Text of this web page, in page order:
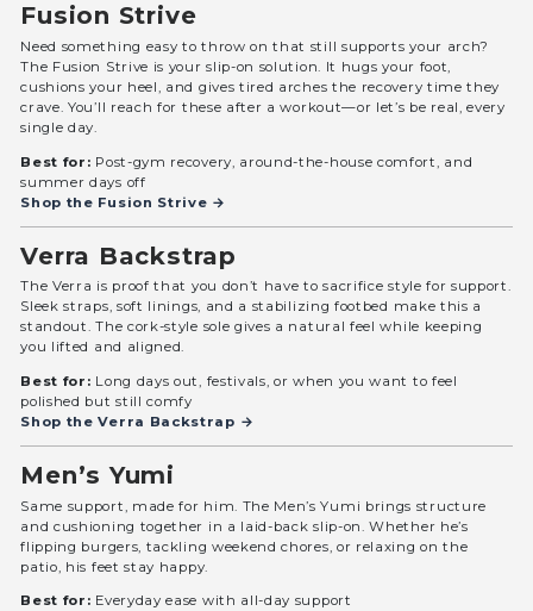
Fusion Strive
Need something easy to throw on that still supports your arch?
The Fusion Strive is your slip-on solution. It hugs your foot,
cushions your heel, and gives tired arches the recovery time they
crave. You’ll reach for these after a workout—or let’s be real, every
single day.
Best for: Post-gym recovery, around-the-house comfort, and
summer days off
Shop the Fusion Strive →
Verra Backstrap
The Verra is proof that you don’t have to sacrifice style for support.
Sleek straps, soft linings, and a stabilizing footbed make this a
standout. The cork-style sole gives a natural feel while keeping
you lifted and aligned.
Best for: Long days out, festivals, or when you want to feel
polished but still comfy
Shop the Verra Backstrap →
Men’s Yumi
Same support, made for him. The Men’s Yumi brings structure
and cushioning together in a laid-back slip-on. Whether he’s
flipping burgers, tackling weekend chores, or relaxing on the
patio, his feet stay happy.
Best for: Everyday ease with all-day support